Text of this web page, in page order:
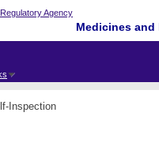
Medicines
Inspection